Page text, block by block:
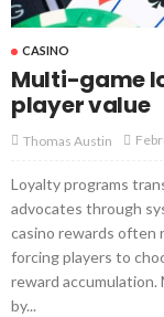
CASINO
Multi-game
player value
Thomas Austin
Loyalty programs
advocates through
casino rewards often
forcing players to
reward
by...